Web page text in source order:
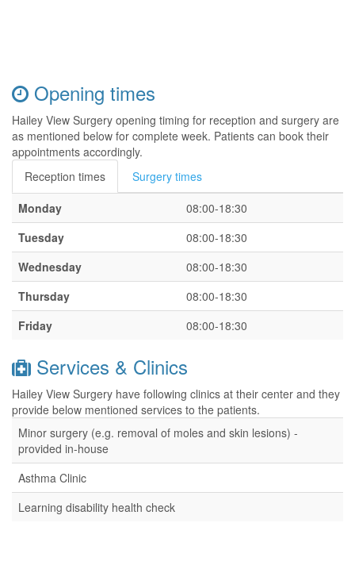
Opening times
Hailey View Surgery opening timing for reception and surgery are
as mentioned below for complete week. Patients can book their
appointments accordingly.
Reception times
Surgery times
Monday
08:00-18:30
Tuesday
08:00-18:30
Wednesday
08:00-18:30
Thursday
08:00-18:30
Friday
08:00-18:30
Services & Clinics
Hailey View Surgery have following clinics at their center and they
provide below mentioned services to the patients.
Minor surgery (e.g. removal of moles and skin lesions) -
provided in-house
Asthma Clinic
Learning disability health check